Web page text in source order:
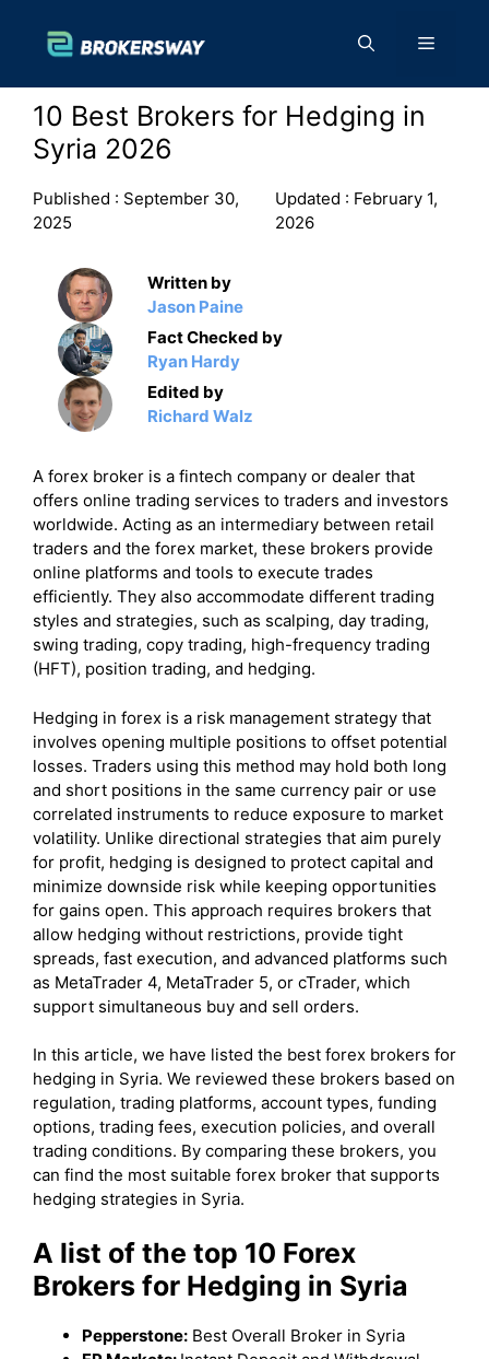
content
Menu
10 Best Brokers for Hedging in
Syria 2026
Published : September 30,
2025
Updated : February 1,
2026
Written by
Jason Paine
Fact Checked by
Ryan Hardy
Edited by
Richard Walz
A forex broker is a fintech company or dealer that
offers online trading services to traders and investors
worldwide. Acting as an intermediary between retail
traders and the forex market, these brokers provide
online platforms and tools to execute trades
efficiently. They also accommodate different trading
styles and strategies, such as scalping, day trading,
swing trading, copy trading, high-frequency trading
(HFT), position trading, and hedging.
Hedging in forex is a risk management strategy that
involves opening multiple positions to offset potential
losses. Traders using this method may hold both long
and short positions in the same currency pair or use
correlated instruments to reduce exposure to market
volatility. Unlike directional strategies that aim purely
for profit, hedging is designed to protect capital and
minimize downside risk while keeping opportunities
for gains open. This approach requires brokers that
allow hedging without restrictions, provide tight
spreads, fast execution, and advanced platforms such
as MetaTrader 4, MetaTrader 5, or cTrader, which
support simultaneous buy and sell orders.
In this article, we have listed the best forex brokers for
hedging in Syria. We reviewed these brokers based on
regulation, trading platforms, account types, funding
options, trading fees, execution policies, and overall
trading conditions. By comparing these brokers, you
can find the most suitable forex broker that supports
hedging strategies in Syria.
A list of the top 10 Forex
Brokers for Hedging in Syria
Pepperstone: Best Overall Broker in Syria